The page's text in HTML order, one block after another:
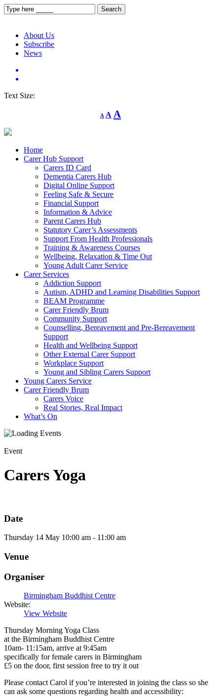
About Us
Subscribe
News
Text Size:
A
Decrease
font
A Reset
font
A
Home
Carer Hub Support
Carers ID Card
Dementia Carers Hub
Digital Online Support
Feeling Safe & Secure
Financial Support
Information & Advice
Parent Carers Hub
Statutory Carer’s Assessments
Support From Health Professionals
Training & Awareness Courses
Wellbeing, Relaxation & Time Out
Young Adult Carer Service
Carer Services
Addiction Support
Autism, ADHD and Learning Disabilities Support
BEAM Programme
Carer Friendly Brum
Community Support
Counselling, Bereavement and Pre-Bereavement
Support
Health and Wellbeing Support
Other External Carer Support
Workplace Support
Young and Sibling Carers Support
Young Carers Service
Carer Friendly Brum
Carers Voice
Real Stories, Real Impact
What’s On
Event
Carers Yoga
Date
Thursday 14 May 10:00 am - 11:00 am
Venue
Organiser
Birmingham Buddhist Centre
Website:
View Website
Thursday Morning Yoga Class
at the Birmingham Buddhist Centre
10am- 11:15am, arrive at 9:45am
specifically for female carers in Birmingham
£5 on the door, first session free to try it out
Please contact Carol if you’re interested in joining the class so she
can ask some questions regarding health and accessibility: